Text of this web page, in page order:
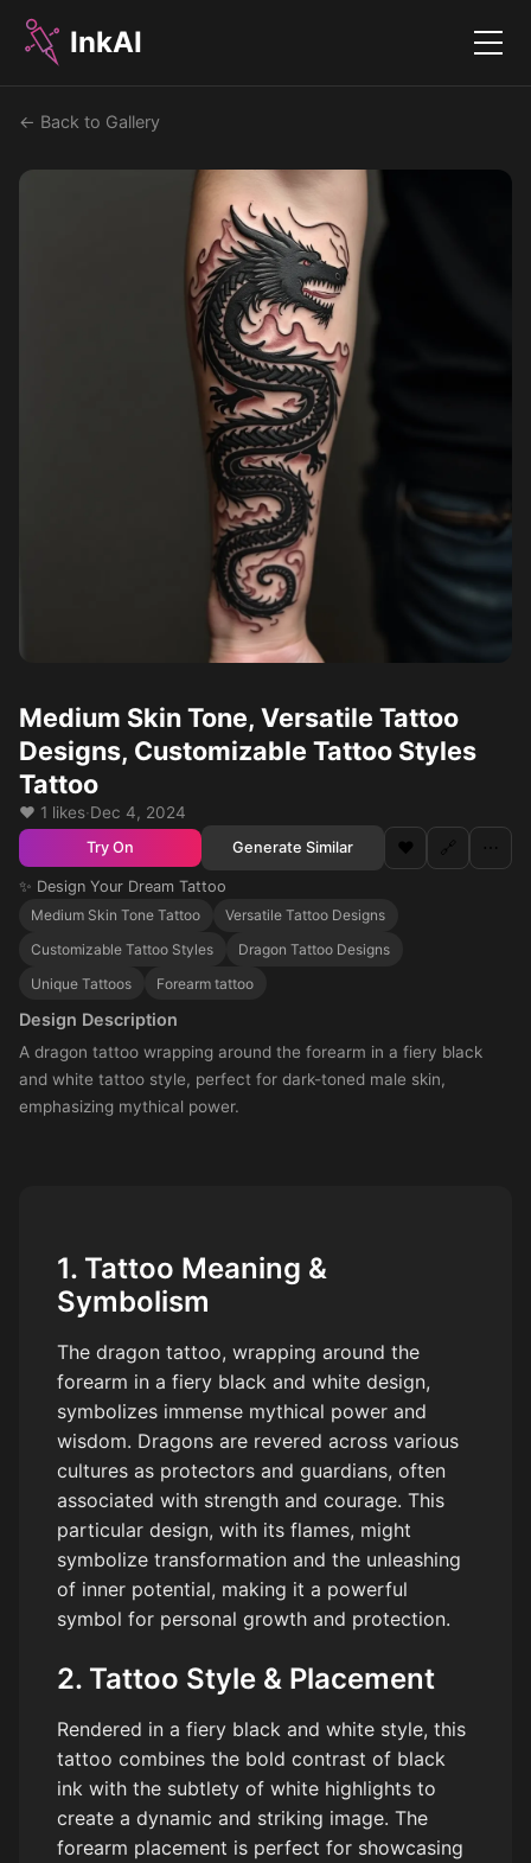
InkAI Menu
← Back to Gallery
Medium Skin Tone, Versatile Tattoo
Designs, Customizable Tattoo Styles
Tattoo
❤️ 1 likes·Dec 4, 2024
Try On Generate Similar ❤️ 🔗 ⋯
✨ Design Your Dream Tattoo
Medium Skin Tone Tattoo
Versatile Tattoo Designs
Customizable Tattoo Styles
Dragon Tattoo Designs
Unique Tattoos
Forearm tattoo
Design Description
A dragon tattoo wrapping around the forearm in a fiery black
and white tattoo style, perfect for dark-toned male skin,
emphasizing mythical power.
1. Tattoo Meaning &
Symbolism
The dragon tattoo, wrapping around the
forearm in a fiery black and white design,
symbolizes immense mythical power and
wisdom. Dragons are revered across various
cultures as protectors and guardians, often
associated with strength and courage. This
particular design, with its flames, might
symbolize transformation and the unleashing
of inner potential, making it a powerful
symbol for personal growth and protection.
2. Tattoo Style & Placement
Rendered in a fiery black and white style, this
tattoo combines the bold contrast of black
ink with the subtlety of white highlights to
create a dynamic and striking image. The
forearm placement is perfect for showcasing